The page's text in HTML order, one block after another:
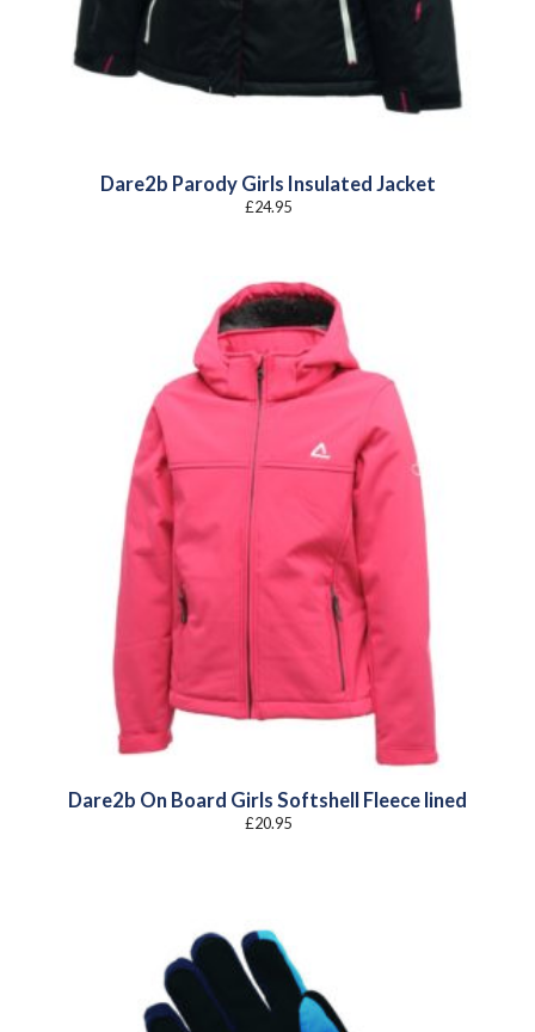
Dare2b Parody Girls Insulated Jacket
£24.95
Dare2b On Board Girls Softshell Fleece lined
£20.95